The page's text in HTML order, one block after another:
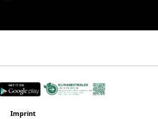
Imprint